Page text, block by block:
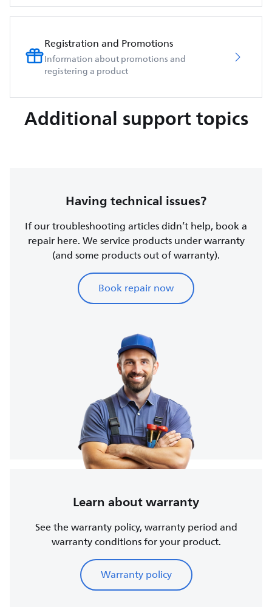
Registration and Promotions
Information about promotions and
registering a product
Additional support topics
Having technical issues?
If our troubleshooting articles didn’t help, book a
repair here. We service products under warranty
(and some products out of warranty).
Book repair now
Learn about warranty
See the warranty policy, warranty period and
warranty conditions for your product.
Warranty policy